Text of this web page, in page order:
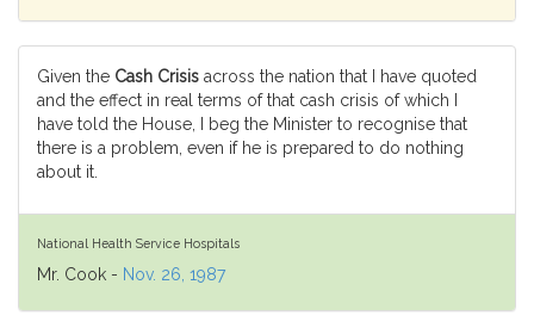
Given the Cash Crisis across the nation that I have quoted
and the effect in real terms of that cash crisis of which I
have told the House, I beg the Minister to recognise that
there is a problem, even if he is prepared to do nothing
about it.
National Health Service Hospitals
Mr. Cook - Nov. 26, 1987